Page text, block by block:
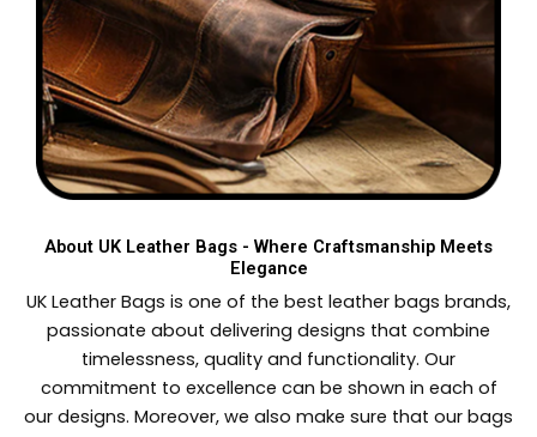
About UK Leather Bags - Where Craftsmanship Meets
Elegance
UK Leather Bags is one of the best leather bags brands,
passionate about delivering designs that combine
timelessness, quality and functionality. Our
commitment to excellence can be shown in each of
our designs. Moreover, we also make sure that our bags